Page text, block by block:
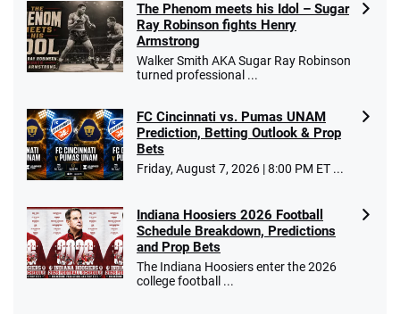
The Phenom meets his Idol – Sugar
Ray Robinson fights Henry
Armstrong
Walker Smith AKA Sugar Ray Robinson
turned professional ...
FC Cincinnati vs. Pumas UNAM
Prediction, Betting Outlook & Prop
Bets
Friday, August 7, 2026 | 8:00 PM ET ...
Indiana Hoosiers 2026 Football
Schedule Breakdown, Predictions
and Prop Bets
The Indiana Hoosiers enter the 2026
college football ...